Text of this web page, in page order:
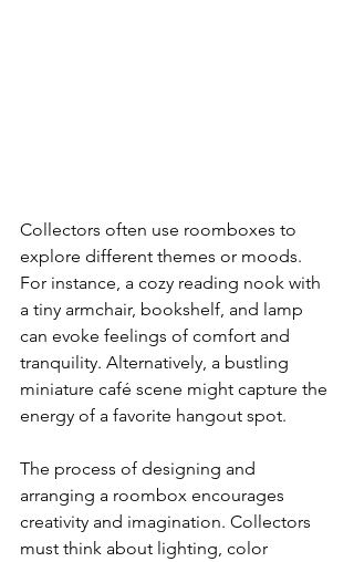
Collectors often use roomboxes to
explore different themes or moods.
For instance, a cozy reading nook with
a tiny armchair, bookshelf, and lamp
can evoke feelings of comfort and
tranquility. Alternatively, a bustling
miniature café scene might capture the
energy of a favorite hangout spot.
The process of designing and
arranging a roombox encourages
creativity and imagination. Collectors
must think about lighting, color